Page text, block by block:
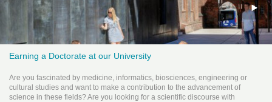
Earning a Doctorate at our University
Are you fascinated by medicine, informatics, biosciences, engineering or
cultural studies and want to make a contribution to the advancement of
science in these fields? Are you looking for a scientific discourse with